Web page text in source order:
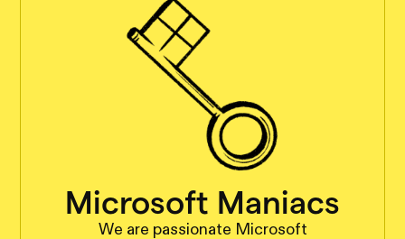
Microsoft Maniacs
We are passionate Microsoft